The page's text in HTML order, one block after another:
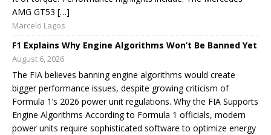
AMG GT53 […]
Marcelo Lagos
F1 Explains Why Engine Algorithms Won’t Be Banned Yet
August 6, 2026
The FIA believes banning engine algorithms would create
bigger performance issues, despite growing criticism of
Formula 1’s 2026 power unit regulations. Why the FIA Supports
Engine Algorithms According to Formula 1 officials, modern
power units require sophisticated software to optimize energy